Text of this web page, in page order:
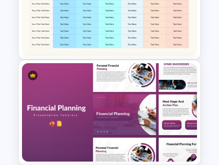
Simple Business Plan
PowerPoint Templates
Communication Plan Template